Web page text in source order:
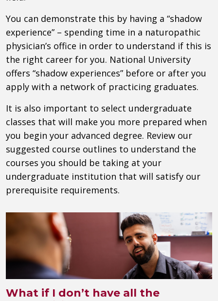
You can demonstrate this by having a “shadow
experience” – spending time in a naturopathic
physician’s office in order to understand if this is
the right career for you. National University
offers “shadow experiences” before or after you
apply with a network of practicing graduates.
It is also important to select undergraduate
classes that will make you more prepared when
you begin your advanced degree. Review our
suggested course outlines to understand the
courses you should be taking at your
undergraduate institution that will satisfy our
prerequisite requirements.
What if I don’t have all the